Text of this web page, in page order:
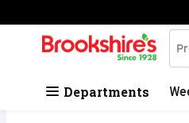
Skip header to page content
.
Departments